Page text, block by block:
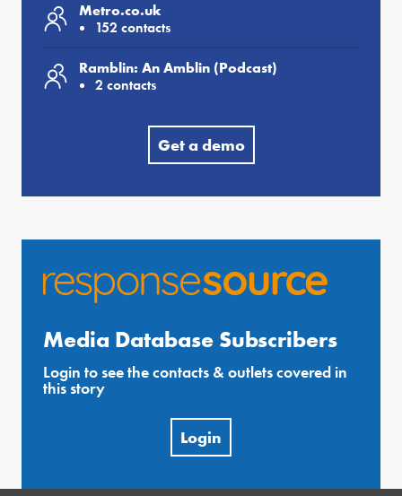
Metro.co.uk
152 contacts
Ramblin: An Amblin (Podcast)
2 contacts
Get a demo
Media Database Subscribers
Login to see the contacts & outlets covered in
this story
Login